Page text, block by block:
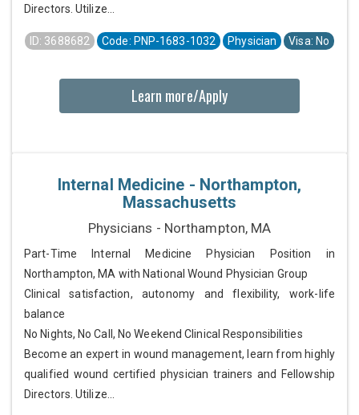
Directors. Utilize...
ID: 3688682 Code: PNP-1683-1032 Physician Visa: No
Learn more/Apply
Internal Medicine - Northampton,
Massachusetts
Physicians - Northampton, MA
Part-Time Internal Medicine Physician Position in
Northampton, MA with National Wound Physician Group
Clinical satisfaction, autonomy and flexibility, work-life
balance
No Nights, No Call, No Weekend Clinical Responsibilities
Become an expert in wound management, learn from highly
qualified wound certified physician trainers and Fellowship
Directors. Utilize...